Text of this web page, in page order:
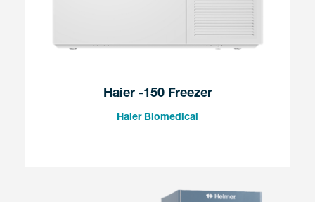
Haier -150 Freezer
Haier Biomedical